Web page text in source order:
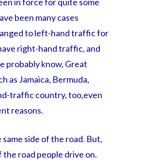
been many cases
to left-hand traffic for
right-hand traffic, and
probably know, Great
as Jamaica, Bermuda,
traffic country, too,even
reasons.
side of the road. But,
road people drive on.